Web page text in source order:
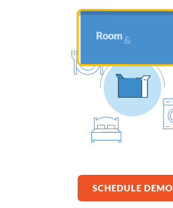
SCHEDULE DEMO